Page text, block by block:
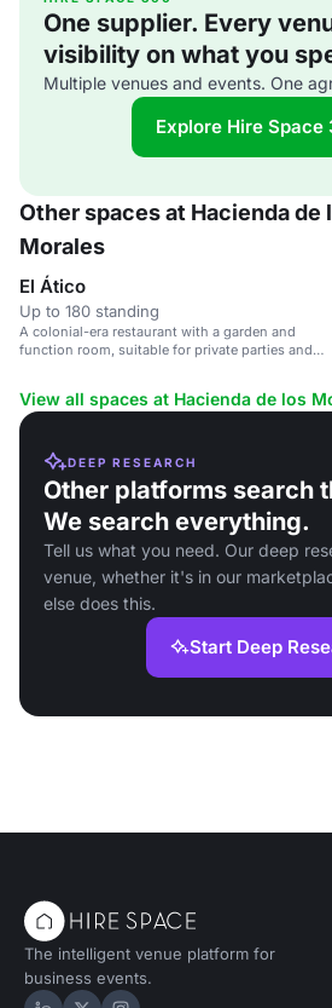
One supplier. Every
visibility on what you
Multiple venues and events. One
Explore Hire
Other spaces at Hacienda de
Morales
El Ático
Up to 180 standing
A colonial-era restaurant with a garden and
function room, suitable for private parties and
View all spaces at Hacienda de los
DEEP RESEARCH
Other platforms search
We search everything.
Tell us what you need. Our deep
venue, whether it's in our
else does this.
Start Deep
The intelligent venue platform for
business events.